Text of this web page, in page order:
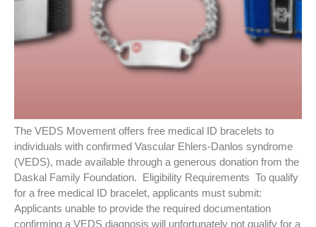
The VEDS Movement offers free medical ID bracelets to
individuals with confirmed Vascular Ehlers-Danlos syndrome
(VEDS), made available through a generous donation from the
Daskal Family Foundation. Eligibility Requirements To qualify
for a free medical ID bracelet, applicants must submit:
Applicants unable to provide the required documentation
confirming a VEDS diagnosis will unfortunately not qualify for a